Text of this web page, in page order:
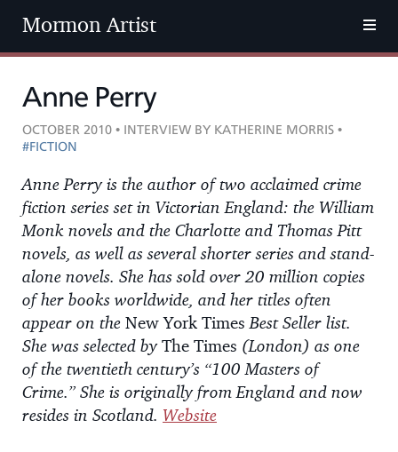
Mormon Artist
Anne Perry
OCTOBER 2010 • INTERVIEW BY KATHERINE MORRIS •
#FICTION
Anne Perry is the author of two acclaimed crime
fiction series set in Victorian England: the William
Monk novels and the Charlotte and Thomas Pitt
novels, as well as several shorter series and stand-
alone novels. She has sold over 20 million copies
of her books worldwide, and her titles often
appear on the New York Times Best Seller list.
She was selected byThe Times (London) as one
of the twentieth century’s “100 Masters of
Crime.” She is originally from England and now
resides in Scotland. Website